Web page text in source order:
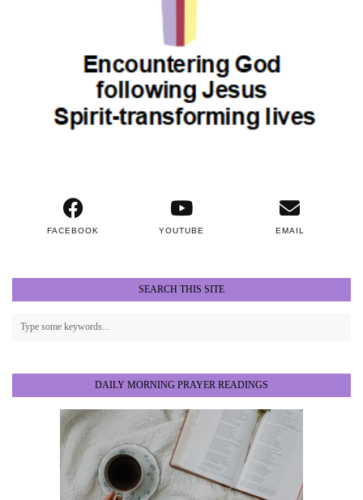
FACEBOOK YOUTUBE EMAIL
SEARCH THIS SITE
DAILY MORNING PRAYER READINGS